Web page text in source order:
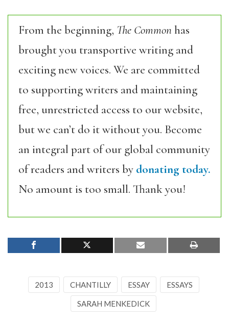
From the beginning, The Commonhas
brought you transportive writing and
exciting new voices. We are committed
to supporting writers and maintaining
free, unrestricted access to our website,
but we can’t do it without you. Become
an integral part of our global community
of readers and writers by donating today.
No amount is too small. Thank you!
2013 CHANTILLY ESSAY ESSAYS
SARAH MENKEDICK